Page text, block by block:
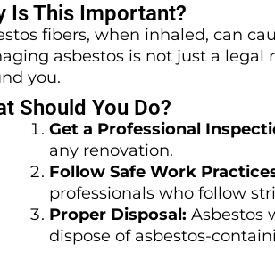
Is This Important?
fibers, when inhaled, can
asbestos is not just a
you.
Should You Do?
Get a Professional
any renovation.
Follow Safe Work
professionals who follow
Proper Disposal: Asbestos
dispose of asbestos-